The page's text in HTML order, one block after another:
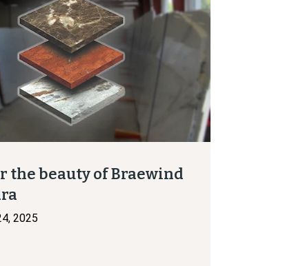
the beauty of Braewind
2025